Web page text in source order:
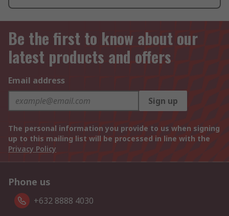
Be the first to know about our
latest products and offers
Email address
Sign up
The personal information you provide to us when signing
up to this mailing list will be processed in line with the
Privacy Policy
Phone us
+632 8888 4030